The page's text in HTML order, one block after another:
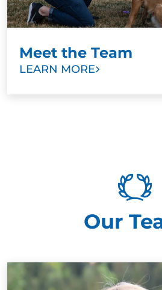
Meet the Team
LEARN MORE
Our